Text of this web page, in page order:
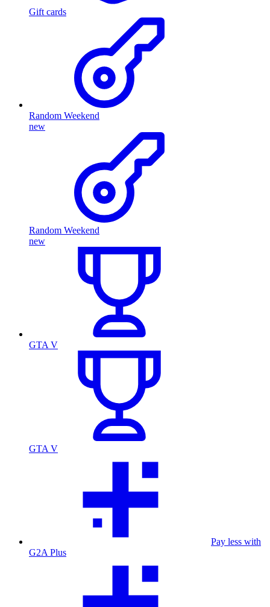
Gift cards
Random Weekend
new
Random Weekend
new
GTA V
GTA V
Pay less with
G2A Plus